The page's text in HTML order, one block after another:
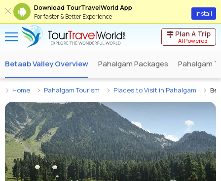
Download TourTravelWorld App
For faster & Better Experience Install
Plan A Trip
AI Powered
Betaab Valley Overview Pahalgam Packages Pahalgam
Home Pahalgam Tourism Places to Visit in Pahalgam